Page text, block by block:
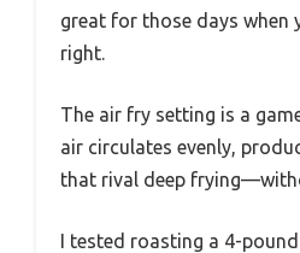
great for those days when
right.
The air fry setting is a
air circulates evenly,
that rival deep
I tested roasting a 4-